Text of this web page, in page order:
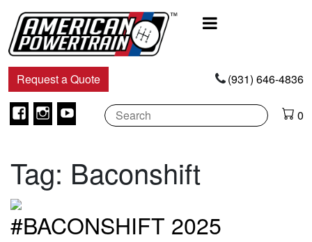
Navigation
Request a Quote (931) 646-4836
Facebook
Instagram
Youtube 0
Tag: Baconshift
#BACONSHIFT 2025